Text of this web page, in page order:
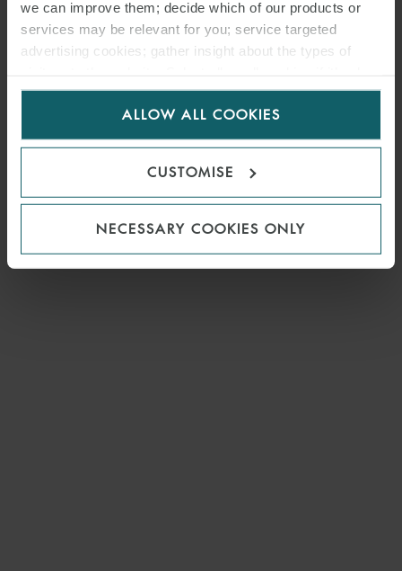
we can improve them; decide which of our products or
services may be relevant for you; service targeted
advertising cookies; gather insight about the types of
for us to use cookies. Select customise to manage
ALLOW ALL COOKIES
CUSTOMISE
NECESSARY COOKIES ONLY